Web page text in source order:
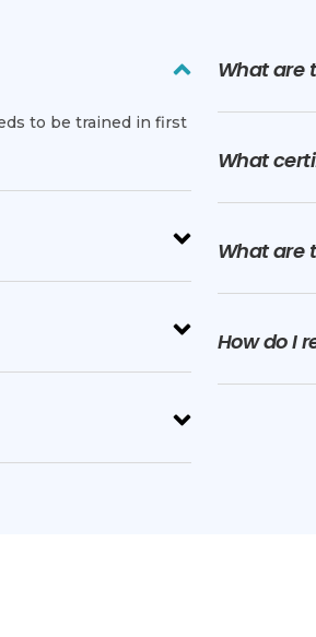
to be trained in first
What are
What
What are
How do I